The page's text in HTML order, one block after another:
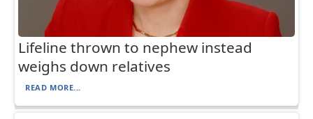
Lifeline thrown to nephew instead
weighs down relatives
READ MORE...